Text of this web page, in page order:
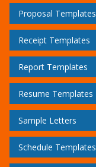
Proposal Templates
Receipt Templates
Report Templates
Resume Templates
Sample Letters
Schedule Templates